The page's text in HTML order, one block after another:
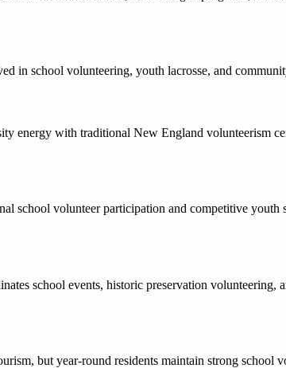
in school volunteering, youth lacrosse, and
energy with traditional New England volunteerism
volunteer participation and competitive youth
school events, historic preservation
but year-round residents maintain strong school